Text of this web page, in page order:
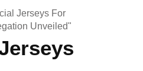
Jerseys For
Unveiled"